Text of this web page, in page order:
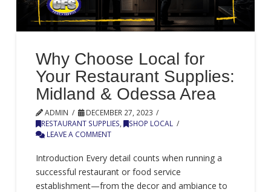
Why Choose Local for
Your Restaurant Supplies:
Midland & Odessa Area
ADMIN
DECEMBER 27, 2023
RESTAURANT SUPPLIES, SHOP LOCAL
LEAVE A COMMENT
Introduction Every detail counts when running a
successful restaurant or food service
establishment—from the decor and ambiance to